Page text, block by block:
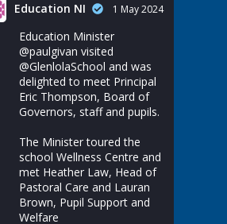
Education NI 1 May 2024
Education Minister
@paulgivan visited
@GlenlolaSchool and was
delighted to meet Principal
Eric Thompson, Board of
Governors, staff and pupils.
The Minister toured the
school Wellness Centre and
met Heather Law, Head of
Pastoral Care and Lauran
Brown, Pupil Support and
Welfare